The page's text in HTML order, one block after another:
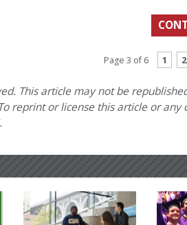
Page 3 of 6 1 2
This article may not be
reprint or license this article or any
.